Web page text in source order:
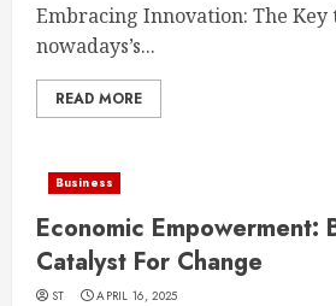
Embracing Innovation: The Key
nowadays’s...
READ MORE
Business
Economic Empowerment:
Catalyst For Change
ST APRIL 16, 2025